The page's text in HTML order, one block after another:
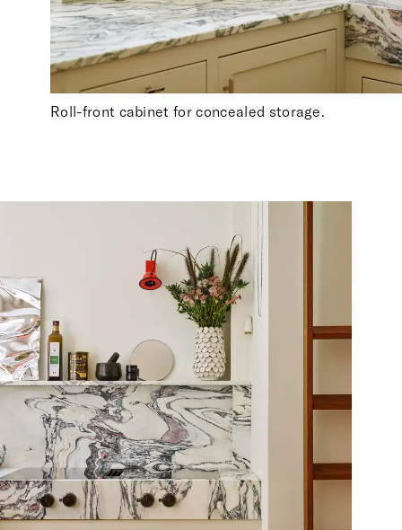
Roll-front cabinet for concealed storage.